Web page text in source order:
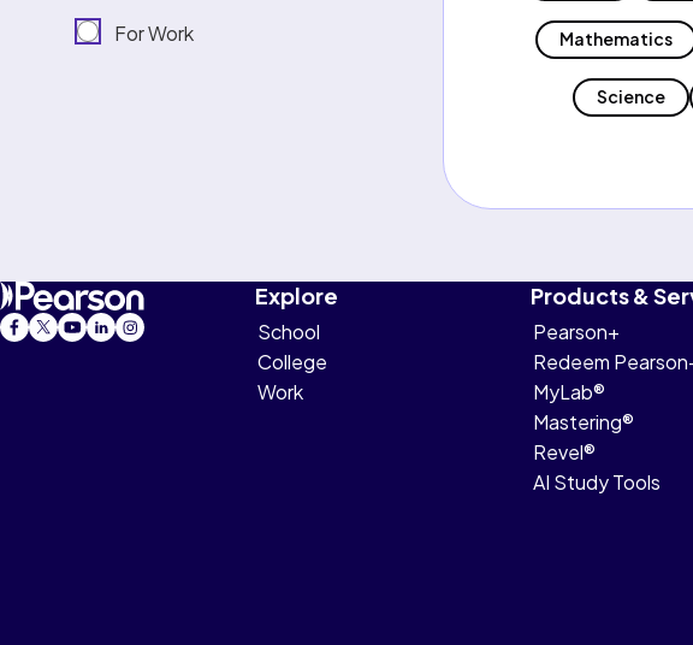
For Work Mathematics
Science
Explore
School
College
Work
Products &
Pearson+
Redeem
MyLab®
Mastering®
Revel®
AI Study Tools